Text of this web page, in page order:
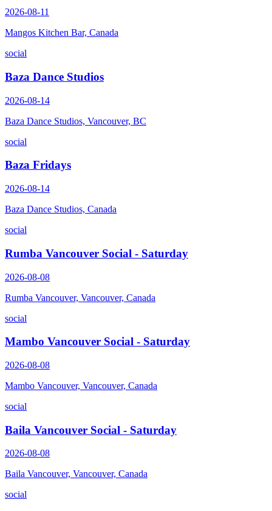
2026-08-11
Mangos Kitchen Bar, Canada
social
Baza Dance Studios
2026-08-14
Baza Dance Studios, Vancouver, BC
social
Baza Fridays
2026-08-14
Baza Dance Studios, Canada
social
Rumba Vancouver Social - Saturday
2026-08-08
Rumba Vancouver, Vancouver, Canada
social
Mambo Vancouver Social - Saturday
2026-08-08
Mambo Vancouver, Vancouver, Canada
social
Baila Vancouver Social - Saturday
2026-08-08
Baila Vancouver, Vancouver, Canada
social